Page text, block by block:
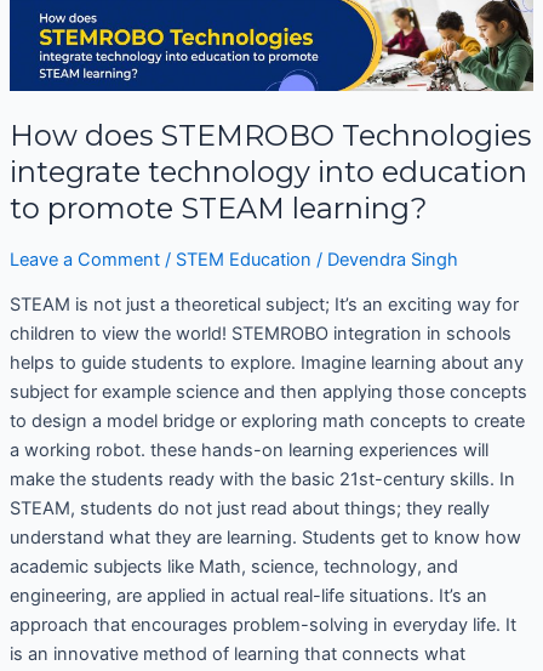
How does STEMROBO Technologies
integrate technology into education
to promote STEAM learning?
Leave a Comment / STEM Education / Devendra Singh
STEAM is not just a theoretical subject; It’s an exciting way for
children to view the world! STEMROBO integration in schools
helps to guide students to explore. Imagine learning about any
subject for example science and then applying those concepts
to design a model bridge or exploring math concepts to create
a working robot. these hands-on learning experiences will
make the students ready with the basic 21st-century skills. In
STEAM, students do not just read about things; they really
understand what they are learning. Students get to know how
academic subjects like Math, science, technology, and
engineering, are applied in actual real-life situations. It’s an
approach that encourages problem-solving in everyday life. It
is an innovative method of learning that connects what
How
does
STEMROBO
integrate
technology
into
education
STEAM
learning?